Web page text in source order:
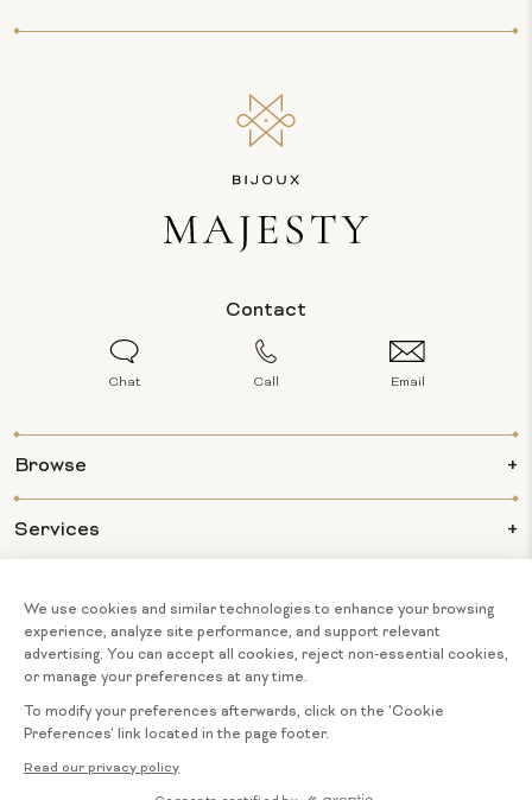
Contact
Chat Call Email
Browse
Services
About Us